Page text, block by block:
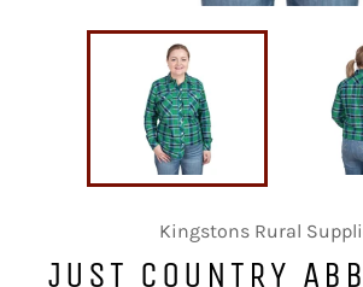
Kingstons Rural
JUST COUNTRY